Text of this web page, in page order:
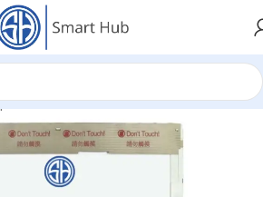
/Screens/Screen